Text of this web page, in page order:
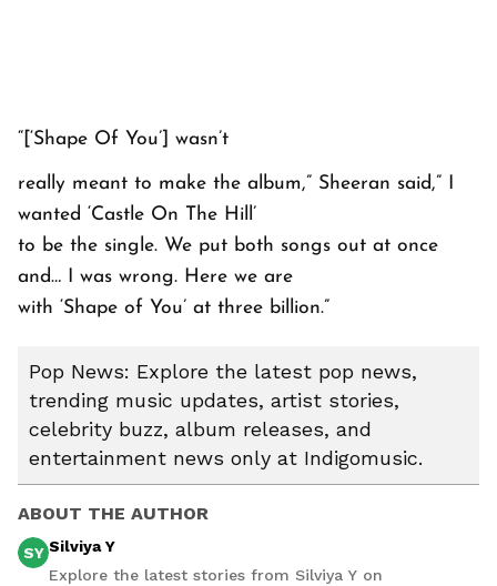
“[‘Shape Of You’] wasn’t
really meant to make the album,” Sheeran said,” I
wanted ‘Castle On The Hill’
to be the single. We put both songs out at once
and… I was wrong. Here we are
with ‘Shape of You’ at three billion.”
Pop News: Explore the latest pop news,
trending music updates, artist stories,
celebrity buzz, album releases, and
entertainment news only at Indigomusic.
ABOUT THE AUTHOR
SY Silviya Y
Explore the latest stories from Silviya Y on